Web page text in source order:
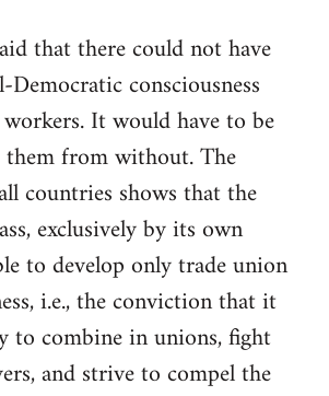
that there could not have
Democratic consciousness
It would have to be
from without. The
countries shows that the
exclusively by its own
to develop only trade union
i.e., the conviction that it
to combine in unions, fight
and strive to compel the